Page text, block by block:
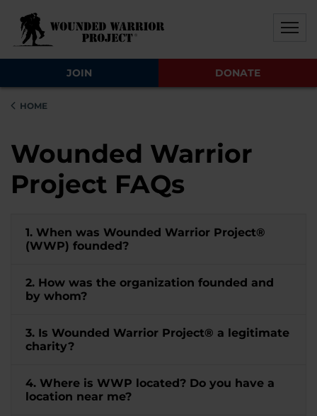
JOIN DONATE
HOME
Wounded Warrior
Project FAQs
1. When was Wounded Warrior Project®
(WWP) founded?
2. How was the organization founded and
by whom?
3. Is Wounded Warrior Project® a legitimate
charity?
4. Where is WWP located? Do you have a
location near me?